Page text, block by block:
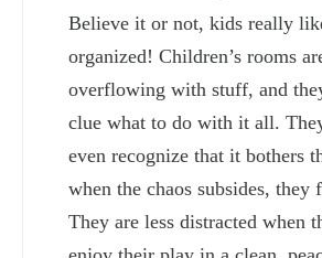
Believe it or not, kids really
organized! Children’s rooms
overflowing with stuff, and
clue what to do with it all.
even recognize that it bothers
when the chaos subsides, they
They are less distracted when